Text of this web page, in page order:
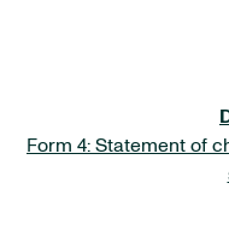
Form 4: Statement of